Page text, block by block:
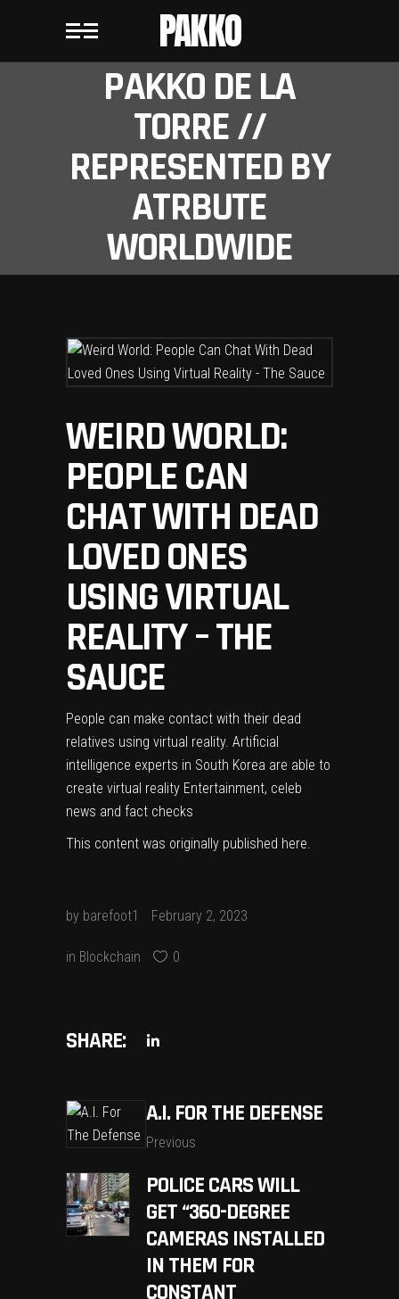
PAKKO
PAKKO DE LA
TORRE //
REPRESENTED BY
ATRBUTE
WORLDWIDE
WEIRD WORLD:
PEOPLE CAN
CHAT WITH DEAD
LOVED ONES
USING VIRTUAL
REALITY – THE
SAUCE
People can make contact with their dead
relatives using virtual reality. Artificial
intelligence experts in South Korea are able to
create virtual reality Entertainment, celeb
news and fact checks
This content was originally published here.
by barefoot1 February 2, 2023
in Blockchain 0
SHARE:
A.I. FOR THE DEFENSE
Previous
POLICE CARS WILL
GET “360-DEGREE
CAMERAS INSTALLED
IN THEM FOR
CONSTANT